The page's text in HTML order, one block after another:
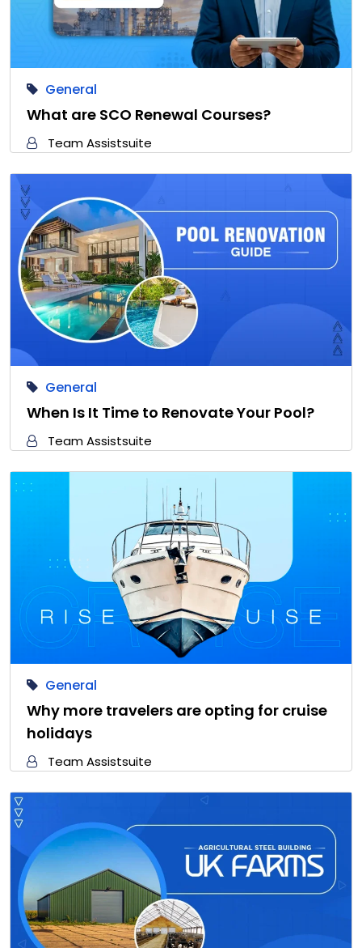
General
What are SCO Renewal Courses?
Team Assistsuite
General
When Is It Time to Renovate Your Pool?
Team Assistsuite
General
Why more travelers are opting for cruise
holidays
Team Assistsuite